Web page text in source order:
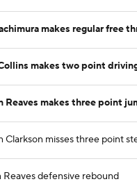
makes regular free
makes two point
Reaves makes three point
Clarkson misses three point
Reaves defensive rebound